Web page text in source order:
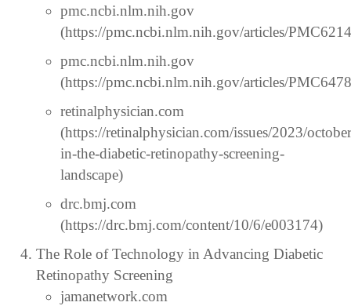
pmc.ncbi.nlm.nih.gov
(https://pmc.ncbi.nlm.nih.gov/articles/
pmc.ncbi.nlm.nih.gov
(https://pmc.ncbi.nlm.nih.gov/articles/
retinalphysician.com
(https://retinalphysician.com/issues/2023/
in-the-diabetic-retinopathy-screening-
landscape)
drc.bmj.com
(https://drc.bmj.com/content/10/6/e003174)
The Role of Technology in Advancing Diabetic
Retinopathy Screening
jamanetwork.com